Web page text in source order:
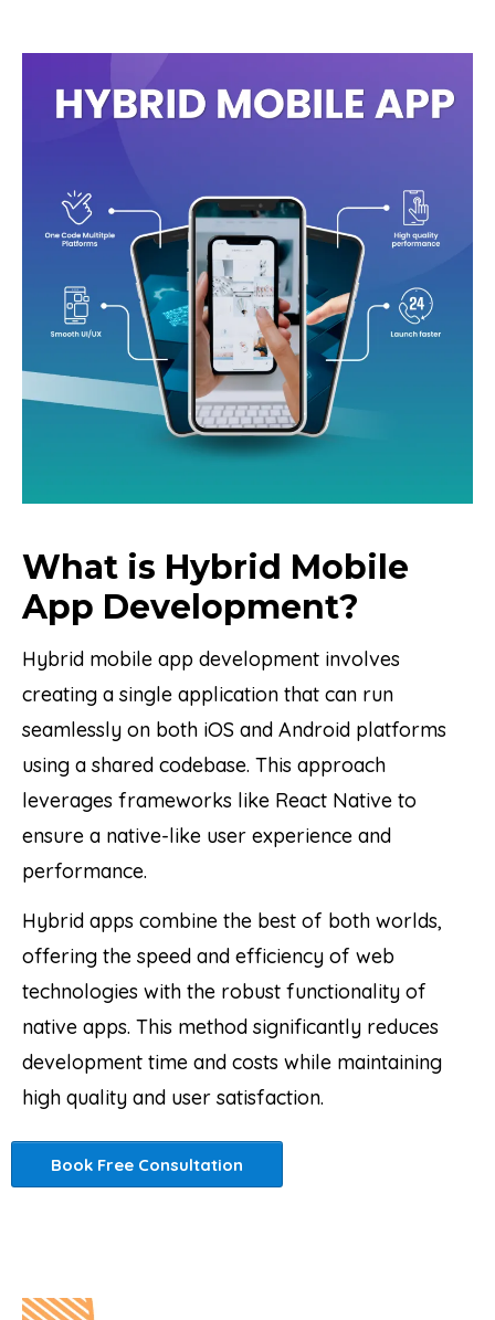
What is Hybrid Mobile
App Development?
Hybrid mobile app development involves
creating a single application that can run
seamlessly on both iOS and Android platforms
using a shared codebase. This approach
leverages frameworks like React Native to
ensure a native-like user experience and
performance.
Hybrid apps combine the best of both worlds,
offering the speed and efficiency of web
technologies with the robust functionality of
native apps. This method significantly reduces
development time and costs while maintaining
high quality and user satisfaction.
Book Free Consultation